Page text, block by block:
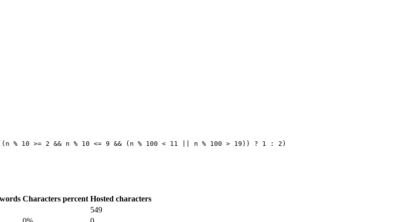
% 10 >= 2 && n % 10 <= 9 && (n % 100 < 11 || n % 100 > 19)) ? 1 : 2)
Characters percent Hosted characters
549